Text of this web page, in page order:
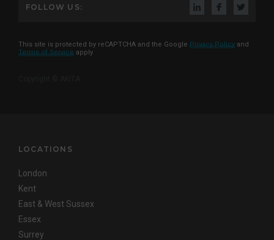
FOLLOW US:
This site is protected by reCAPTCHA and the Google Privacy Policy and
Terms of Service apply
LOCATIONS
London
Kent
East & West Sussex
Essex
Surrey